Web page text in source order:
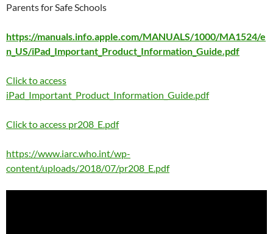
Parents for Safe Schools
https://manuals.info.apple.com/MANUALS/1000/MA1524/e
n_US/iPad_Important_Product_Information_Guide.pdf
Click to access
iPad_Important_Product_Information_Guide.pdf
Click to access pr208_E.pdf
https://www.iarc.who.int/wp-
content/uploads/2018/07/pr208_E.pdf